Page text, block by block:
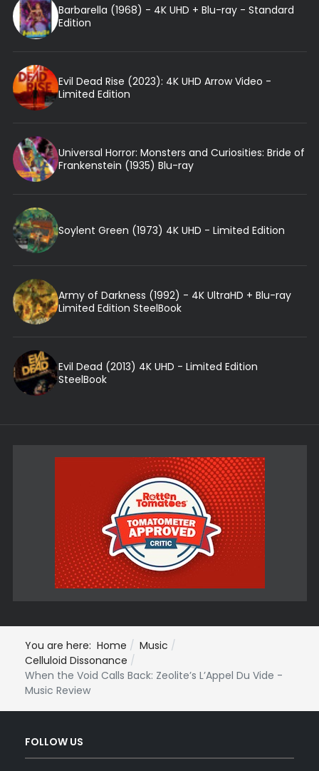
Barbarella (1968) - 4K UHD + Blu-ray - Standard
Edition
Evil Dead Rise (2023): 4K UHD Arrow Video -
Limited Edition
Universal Horror: Monsters and Curiosities: Bride of
Frankenstein (1935) Blu-ray
Soylent Green (1973) 4K UHD - Limited Edition
Army of Darkness (1992) - 4K UltraHD + Blu-ray
Limited Edition SteelBook
Evil Dead (2013) 4K UHD - Limited Edition
SteelBook
You are here: Home
Music
Celluloid Dissonance
When the Void Calls Back: Zeolite’s L’Appel Du Vide -
Music Review
FOLLOW US